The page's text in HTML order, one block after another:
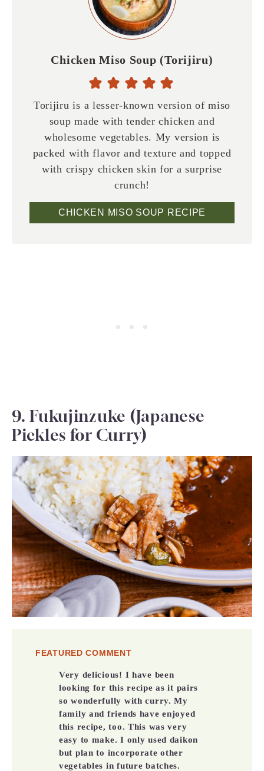
Chicken Miso Soup (Torijiru)
Torijiru is a lesser-known version of miso
soup made with tender chicken and
wholesome vegetables. My version is
packed with flavor and texture and topped
with crispy chicken skin for a surprise
crunch!
CHICKEN MISO SOUP RECIPE
9. Fukujinzuke (Japanese
Pickles for Curry)
FEATURED COMMENT
Very delicious! I have been
looking for this recipe as it pairs
so wonderfully with curry. My
family and friends have enjoyed
this recipe, too. This was very
easy to make. I only used daikon
but plan to incorporate other
vegetables in future batches.